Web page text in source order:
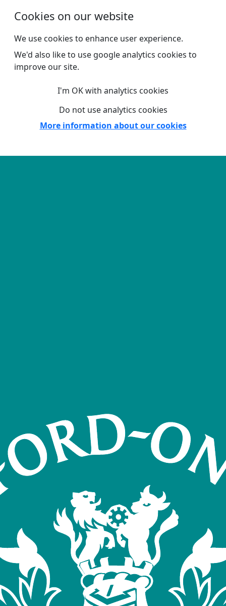
Cookies on our website
We use cookies to enhance user experience.
We'd also like to use google analytics cookies to
improve our site.
I'm OK with analytics cookies
Do not use analytics cookies
More information about our cookies